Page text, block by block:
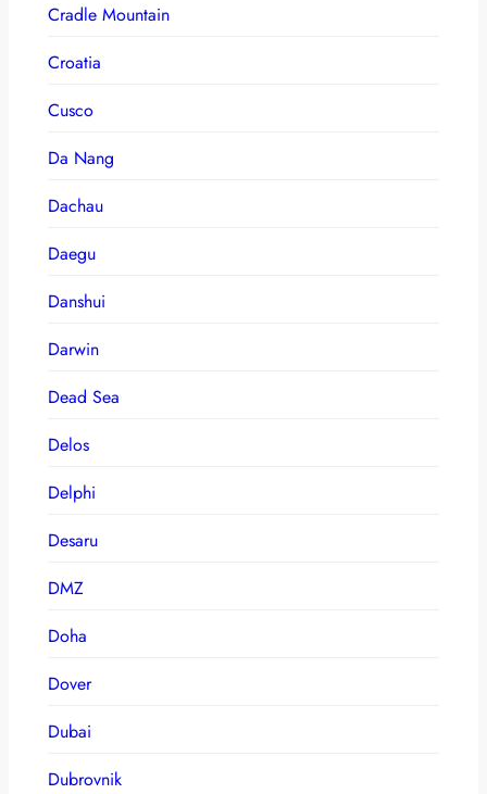
Cradle Mountain
Croatia
Cusco
Da Nang
Dachau
Daegu
Danshui
Darwin
Dead Sea
Delos
Delphi
Desaru
DMZ
Doha
Dover
Dubai
Dubrovnik